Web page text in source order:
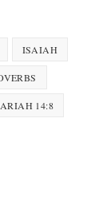
ISAIAH
14:8